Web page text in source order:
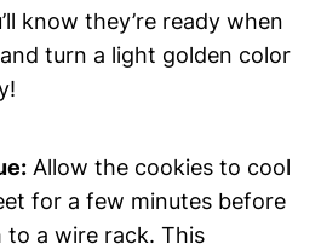
know they’re ready when
turn a light golden color
Allow the cookies to cool
for a few minutes before
a wire rack. This